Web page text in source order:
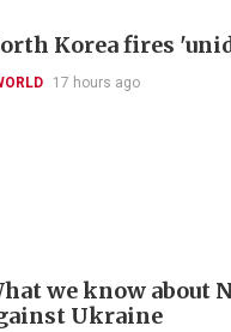
Korea fires
17 hours ago
we know about
Ukraine